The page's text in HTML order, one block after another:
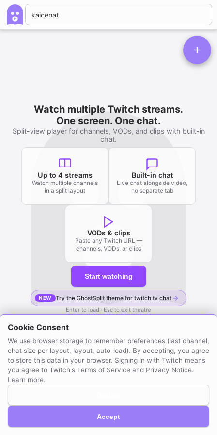
Watch multiple Twitch streams.
One screen. One chat.
Split-view player for channels, VODs, and clips with built-in
chat.
Up to 4 streams
Watch multiple channels
in a split layout
Built-in chat
Live chat alongside video,
no separate tab
VODs & clips
Paste any Twitch URL —
channels, VODs, or clips
Start watching
NEW Try the GhostSplit theme for twitch.tv chat
Enter to load · Esc to exit theatre
Not affiliated with Twitch. Compatible with Twitch.
Cookie Consent
We use browser storage to remember preferences (last channel,
chat size per layout, layout, auto-load). By accepting, you agree
to store this data in your browser. Signing in with Twitch means
you agree to Twitch's Terms of Service and Privacy Notice.
Learn more.
Accept